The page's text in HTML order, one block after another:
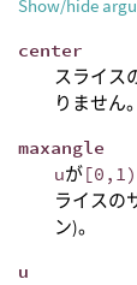
Show/hide
center
スライス
りません。
maxangle
uが[0,1)
ライスの
ン)。
u